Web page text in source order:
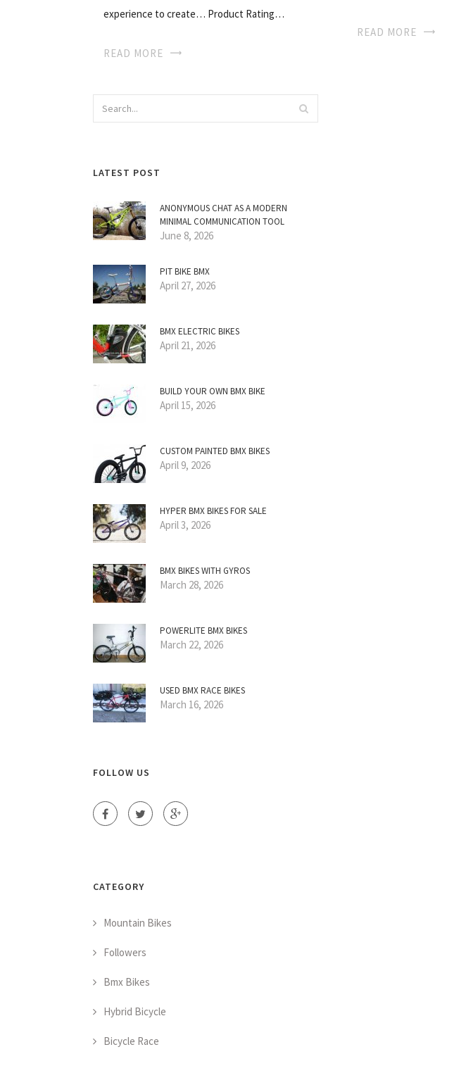
experience to create… Product Rating…
READ MORE
READ MORE
LATEST POST
ANONYMOUS CHAT AS A MODERN
MINIMAL COMMUNICATION TOOL
June 8, 2026
PIT BIKE BMX
April 27, 2026
BMX ELECTRIC BIKES
April 21, 2026
BUILD YOUR OWN BMX BIKE
April 15, 2026
CUSTOM PAINTED BMX BIKES
April 9, 2026
HYPER BMX BIKES FOR SALE
April 3, 2026
BMX BIKES WITH GYROS
March 28, 2026
POWERLITE BMX BIKES
March 22, 2026
USED BMX RACE BIKES
March 16, 2026
FOLLOW US
CATEGORY
Mountain Bikes
Followers
Bmx Bikes
Hybrid Bicycle
Bicycle Race